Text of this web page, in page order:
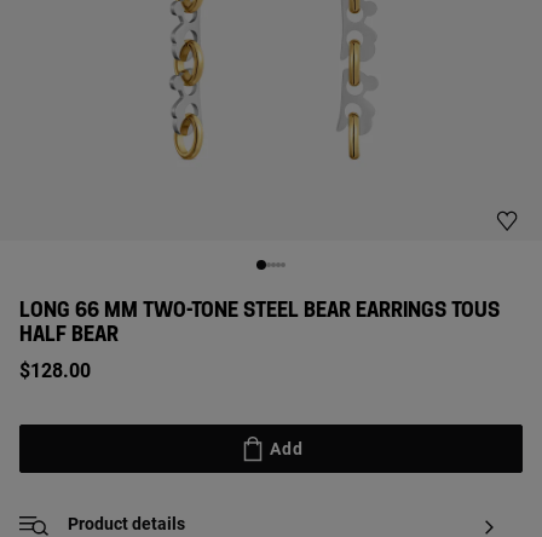
LONG 66 MM TWO-TONE STEEL BEAR EARRINGS TOUS
HALF BEAR
$128.00
Add
Product details